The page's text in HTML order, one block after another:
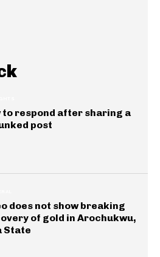
to respond after sharing a
post
does not show breaking
of gold in Arochukwu,
State